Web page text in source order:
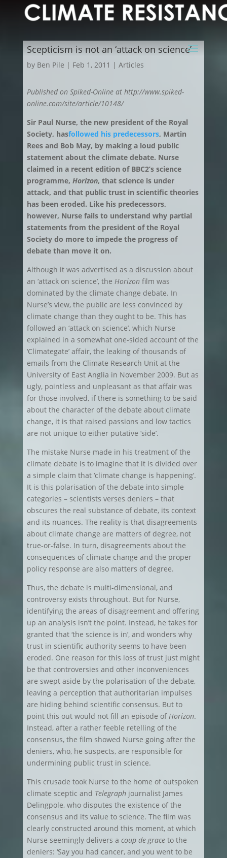
Scepticism is not an ‘attack on science’
by Ben Pile | Feb 1, 2011 | Articles
Published on Spiked-Online at http://www.spiked-
online.com/site/article/10148/
Sir Paul Nurse, the new president of the Royal
Society, hasfollowed his predecessors, Martin
Rees and Bob May, by making a loud public
statement about the climate debate. Nurse
claimed in a recent edition of BBC2’s science
programme, Horizon, that science is under
attack, and that public trust in scientific theories
has been eroded. Like his predecessors,
however, Nurse fails to understand why partial
statements from the president of the Royal
Society do more to impede the progress of
debate than move it on.
Although it was advertised as a discussion about
an ‘attack on science’, the Horizonfilm was
dominated by the climate change debate. In
Nurse’s view, the public are less convinced by
climate change than they ought to be. This has
followed an ‘attack on science’, which Nurse
explained in a somewhat one-sided account of the
‘Climategate’ affair, the leaking of thousands of
emails from the Climate Research Unit at the
University of East Anglia in November 2009. But as
ugly, pointless and unpleasant as that affair was
for those involved, if there is something to be said
about the character of the debate about climate
change, it is that raised passions and low tactics
are not unique to either putative ‘side’.
The mistake Nurse made in his treatment of the
climate debate is to imagine that it is divided over
a simple claim that ‘climate change is happening’.
It is this polarisation of the debate into simple
categories – scientists verses deniers – that
obscures the real substance of debate, its context
and its nuances. The reality is that disagreements
about climate change are matters of degree, not
true-or-false. In turn, disagreements about the
consequences of climate change and the proper
policy response are also matters of degree.
Thus, the debate is multi-dimensional, and
controversy exists throughout. But for Nurse,
identifying the areas of disagreement and offering
up an analysis isn’t the point. Instead, he takes for
granted that ‘the science is in’, and wonders why
trust in scientific authority seems to have been
eroded. One reason for this loss of trust just might
be that controversies and other inconveniences
are swept aside by the polarisation of the debate,
leaving a perception that authoritarian impulses
are hiding behind scientific consensus. But to
point this out would not fill an episode of Horizon.
Instead, after a rather feeble retelling of the
consensus, the film showed Nurse going after the
deniers, who, he suspects, are responsible for
undermining public trust in science.
This crusade took Nurse to the home of outspoken
climate sceptic and Telegraphjournalist James
Delingpole, who disputes the existence of the
consensus and its value to science. The film was
clearly constructed around this moment, at which
Nurse seemingly delivers a coup de graceto the
deniers: ‘Say you had cancer, and you went to be